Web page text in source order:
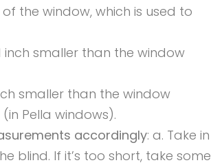
the window, which is used to
inch smaller than the window
smaller than the window
Pella windows).
accordingly: a. Take in
blind. If it’s too short, take some